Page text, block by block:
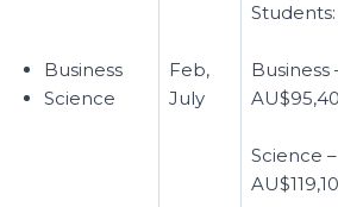
Business
Science
Feb,
July
Students:
Business
Science –